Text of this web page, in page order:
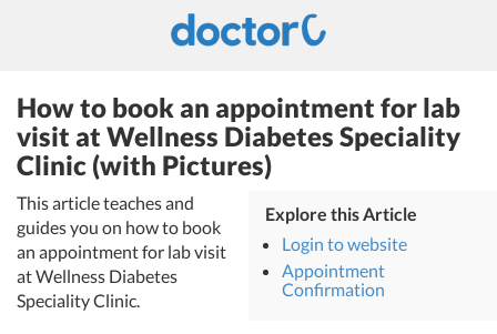
How to book an appointment for lab
visit at Wellness Diabetes Speciality
Clinic (with Pictures)
This article teaches and
guides you on how to book
an appointment for lab visit
at Wellness Diabetes
Speciality Clinic.
Explore this Article
Login to website
Appointment
Confirmation